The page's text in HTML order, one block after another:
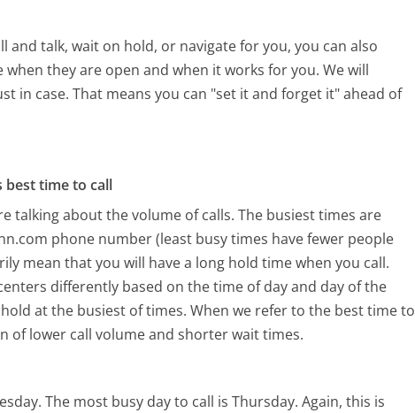
and talk, wait on hold, or navigate for you, you can also
they are open and when it works for you. We will
in case. That means you can "set it and forget it" ahead of
best time to call
talking about the volume of calls. The busiest times are
phone number (least busy times have fewer people
mean that you will have a long hold time when you call.
differently based on the time of day and day of the
at the busiest of times. When we refer to the best time to
of lower call volume and shorter wait times.
The most busy day to call is Thursday. Again, this is